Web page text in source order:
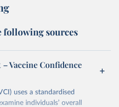
following sources
Vaccine Confidence
uses a standardised
individuals’ overall